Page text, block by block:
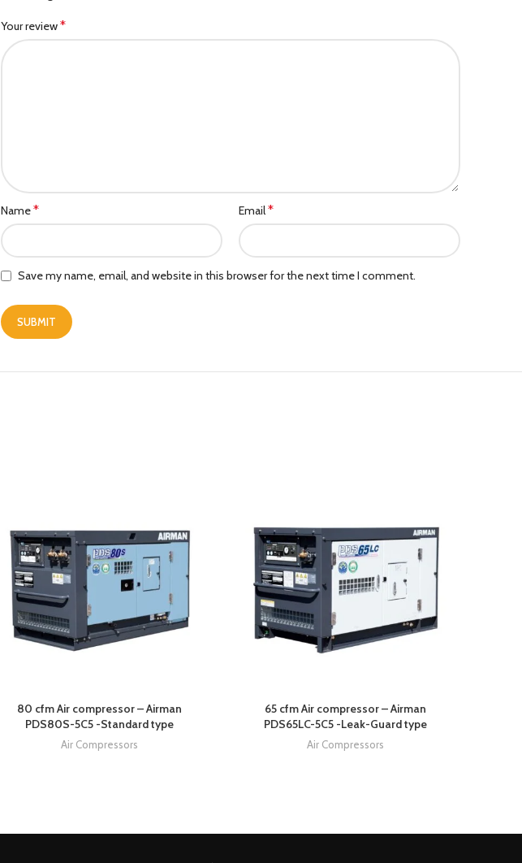
Your review*
Name* Email*
Save my name, email, and website in this browser for the next time I comment.
80 cfm Air compressor – Airman
PDS80S-5C5 -Standard type
Air Compressors
65 cfm Air compressor – Airman
PDS65LC-5C5 -Leak-Guard type
Air Compressors